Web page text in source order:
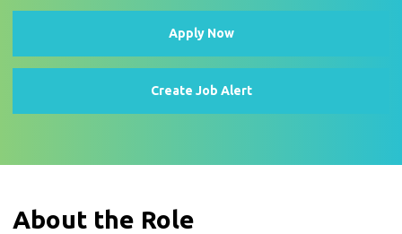
Apply Now
Create Job Alert
About the Role